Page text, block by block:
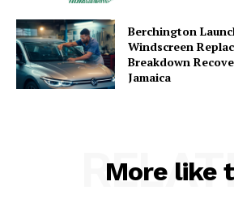
Berchington
Windscreen
Breakdown
Jamaica
More like